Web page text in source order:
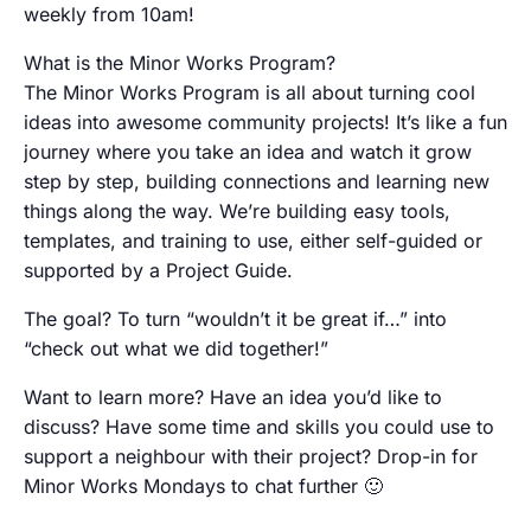
weekly from 10am!
What is the Minor Works Program?
The Minor Works Program is all about turning cool
ideas into awesome community projects! It’s like a fun
journey where you take an idea and watch it grow
step by step, building connections and learning new
things along the way. We’re building easy tools,
templates, and training to use, either self-guided or
supported by a Project Guide.
The goal? To turn “wouldn’t it be great if…” into
“check out what we did together!”
Want to learn more? Have an idea you’d like to
discuss? Have some time and skills you could use to
support a neighbour with their project? Drop-in for
Minor Works Mondays to chat further 🙂